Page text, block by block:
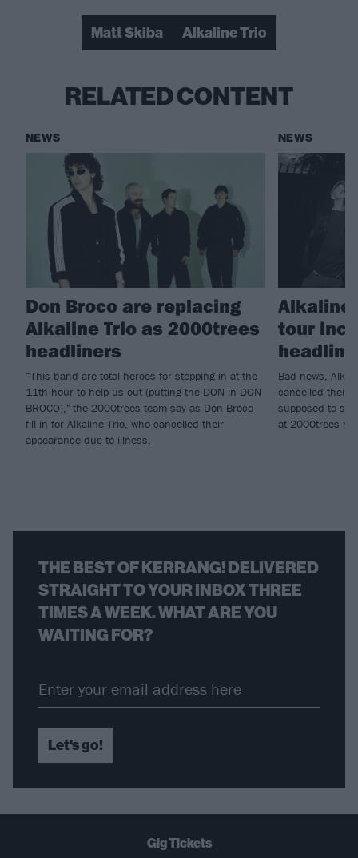
Matt Skiba Alkaline Trio
RELATED CONTENT
NEWS
Don Broco are replacing
Alkaline Trio as 2000trees
headliners
“This band are total heroes for stepping in at the
11th hour to help us out (putting the DON in DON
BROCO)," the 2000trees team say as Don Broco
fill in for Alkaline Trio, who cancelled their
appearance due to illness.
NEWS
Alkaline
tour
Bad news,
cancelled their
supposed to
at 2000trees
THE BEST OF KERRANG! DELIVERED
STRAIGHT TO YOUR INBOX THREE
TIMES A WEEK. WHAT ARE YOU
WAITING FOR?
Let's go!
Gig Tickets